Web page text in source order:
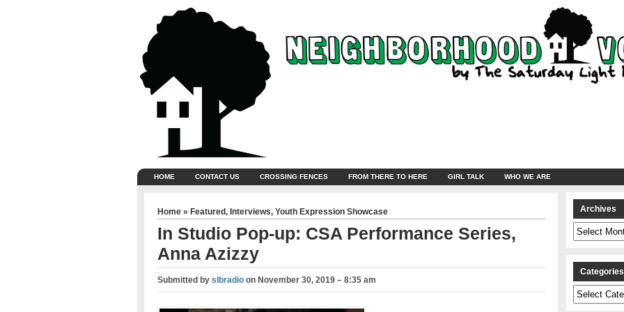
HOME CONTACT US CROSSING FENCES FROM THERE TO HERE GIRL TALK WHO WE ARE
Home » Featured, Interviews, Youth Expression Showcase
In Studio Pop-up: CSA Performance Series,
Anna Azizzy
Submitted by slbradioon November 30, 2019 – 8:35 am
Archives
Archives
Categories
Categories